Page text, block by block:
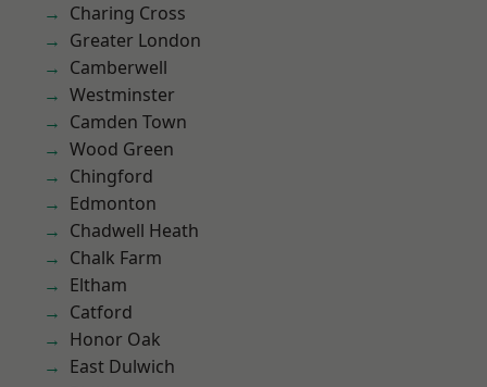
Charing Cross
Greater London
Camberwell
Westminster
Camden Town
Wood Green
Chingford
Edmonton
Chadwell Heath
Chalk Farm
Eltham
Catford
Honor Oak
East Dulwich